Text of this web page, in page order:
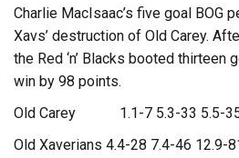
Charlie MacIsaac’s five goal BOG
Xavs’ destruction of Old Carey.
the Red ‘n’ Blacks booted
win by 98 points.
Old Carey 1.1-7 5.3-33 5.5-35
Old Xaverians 4.4-28 7.4-46 12.9-